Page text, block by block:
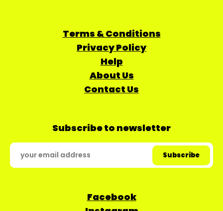
Terms & Conditions
Privacy Policy
Help
About Us
Contact Us
Subscribe to newsletter
Facebook